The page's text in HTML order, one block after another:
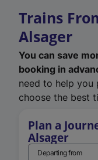
Trains
Alsager
You can save
booking in
need to help you
choose the best
Plan a
Alsager
Departing from